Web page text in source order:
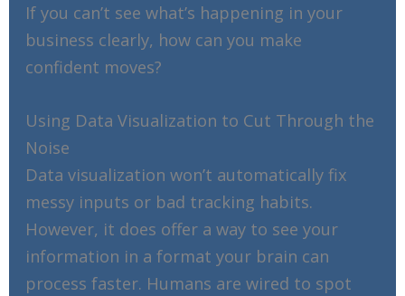
If you can’t see what’s happening in your
business clearly, how can you make
confident moves?
Using Data Visualization to Cut Through the
Noise
Data visualization won’t automatically fix
messy inputs or bad tracking habits.
However, it does offer a way to see your
information in a format your brain can
process faster. Humans are wired to spot